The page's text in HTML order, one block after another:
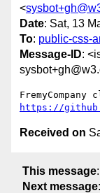
<
Date: Sat, 13
To: public-css-
Message-ID:
https://
Received on
This message:
Next message: